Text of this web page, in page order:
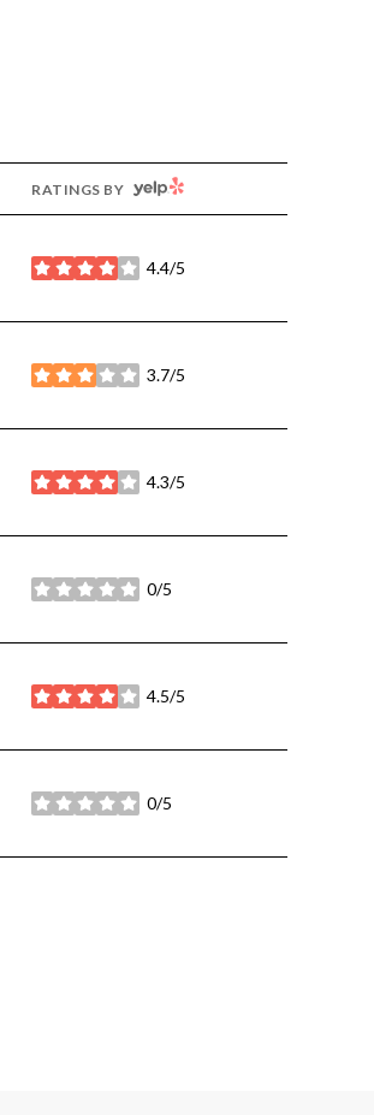
RATINGS BY YELP
4.4/5
stars
3.7/5
stars
4.3/5
stars
0/5
stars
4.5/5
stars
0/5
stars